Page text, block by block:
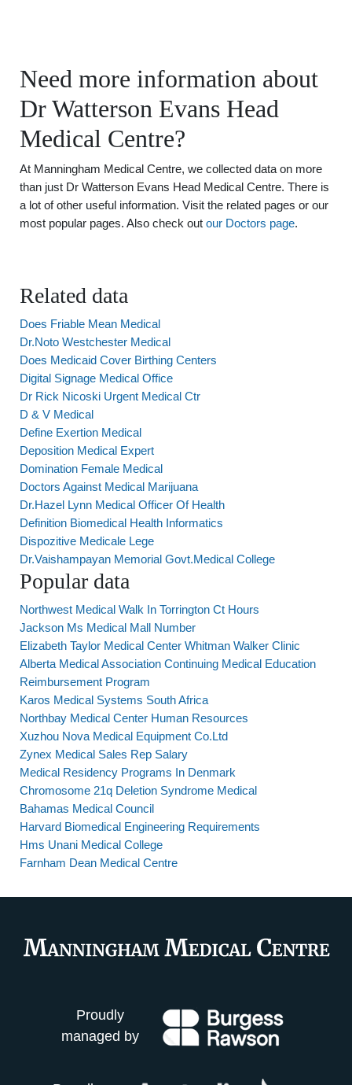
Need more information about
Dr Watterson Evans Head
Medical Centre?
At Manningham Medical Centre, we collected data on more
than just Dr Watterson Evans Head Medical Centre. There is
a lot of other useful information. Visit the related pages or our
most popular pages. Also check out our Doctors page.
Related data
Does Friable Mean Medical
Dr.Noto Westchester Medical
Does Medicaid Cover Birthing Centers
Digital Signage Medical Office
Dr Rick Nicoski Urgent Medical Ctr
D & V Medical
Define Exertion Medical
Deposition Medical Expert
Domination Female Medical
Doctors Against Medical Marijuana
Dr.Hazel Lynn Medical Officer Of Health
Definition Biomedical Health Informatics
Dispozitive Medicale Lege
Dr.Vaishampayan Memorial Govt.Medical College
Popular data
Northwest Medical Walk In Torrington Ct Hours
Jackson Ms Medical Mall Number
Elizabeth Taylor Medical Center Whitman Walker Clinic
Alberta Medical Association Continuing Medical Education
Reimbursement Program
Karos Medical Systems South Africa
Northbay Medical Center Human Resources
Xuzhou Nova Medical Equipment Co.Ltd
Zynex Medical Sales Rep Salary
Medical Residency Programs In Denmark
Chromosome 21q Deletion Syndrome Medical
Bahamas Medical Council
Harvard Biomedical Engineering Requirements
Hms Unani Medical College
Farnham Dean Medical Centre
Proudly
managed by